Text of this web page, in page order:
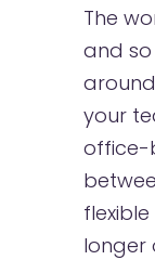
The
and
your
office-
longer